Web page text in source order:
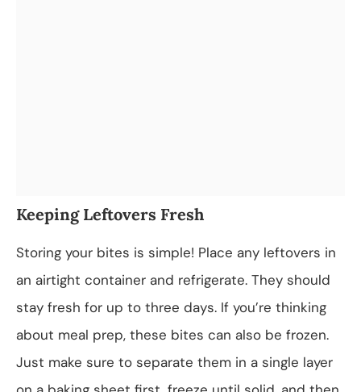
Keeping Leftovers Fresh
Storing your bites is simple! Place any leftovers in
an airtight container and refrigerate. They should
stay fresh for up to three days. If you’re thinking
about meal prep, these bites can also be frozen.
Just make sure to separate them in a single layer